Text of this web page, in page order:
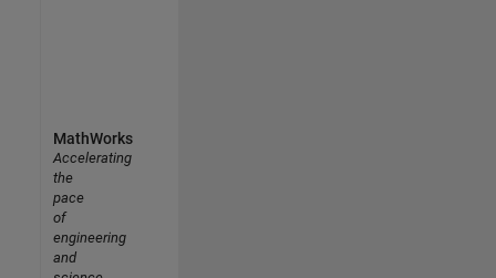
MathWorks
Accelerating
the
pace
of
engineering
and